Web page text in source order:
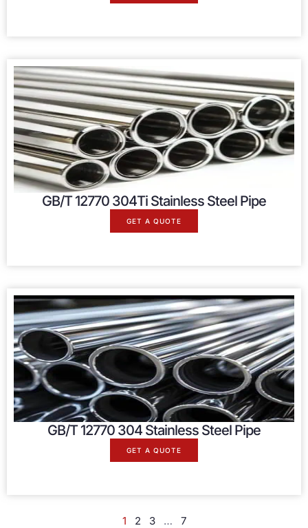
GB/T 12770 304Ti Stainless Steel Pipe
GET A QUOTE
GB/T 12770 304 Stainless Steel Pipe
GET A QUOTE
1 2 3 … 7